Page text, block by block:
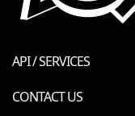
API / SERVICES
CONTACT US